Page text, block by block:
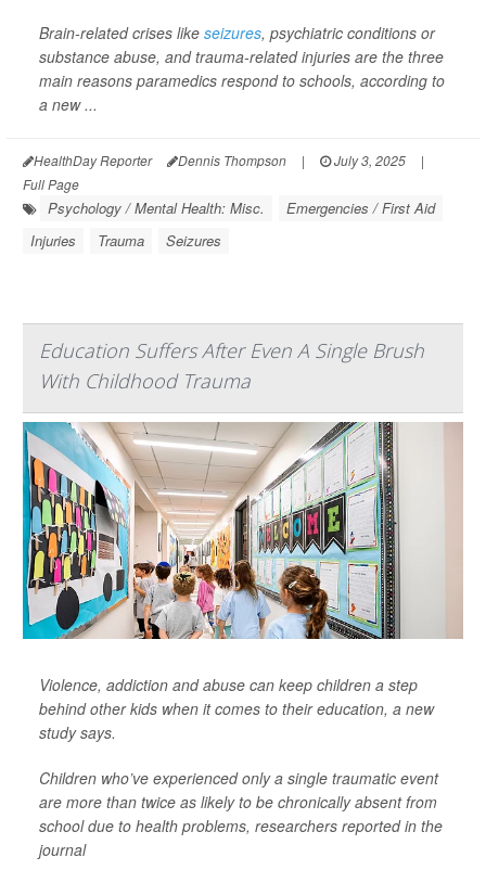
Brain-related crises like seizures, psychiatric conditions or
substance abuse, and trauma-related injuries are the three
main reasons paramedics respond to schools, according to
a new ...
HealthDay Reporter Dennis Thompson | July 3, 2025
|
Full Page
Psychology / Mental Health: Misc.
Emergencies / First Aid
Injuries
Trauma Seizures
Education Suffers After Even A Single Brush
With Childhood Trauma
Violence, addiction and abuse can keep children a step
behind other kids when it comes to their education, a new
study says.
Children who’ve experienced only a single traumatic event
are more than twice as likely to be chronically absent from
school due to health problems, researchers reported in the
journal